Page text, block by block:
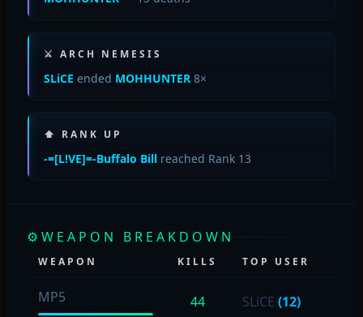
⚔ ARCH NEMESIS
SLiCE ended MOHHUNTER8×
⬆ RANK UP
-=[L!VE]=-Buffalo Billreached Rank 13
⚙ WEAPON BREAKDOWN
WEAPON KILLS TOP USER
MP5 44 SLiCE (12)